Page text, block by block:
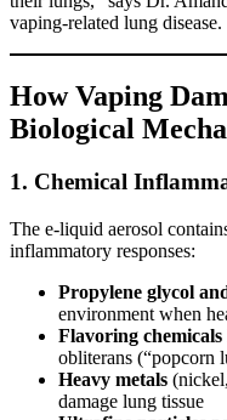
vaping-related lung disease.
How Vaping
Biological
1. Chemical
The e-liquid aerosol
inflammatory responses:
Propylene glycol
environment when
Flavoring chemicals
obliterans (“popcorn
Heavy metals
damage lung tissue